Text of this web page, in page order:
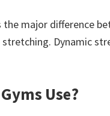
major difference
stretching. Dynamic
Use?